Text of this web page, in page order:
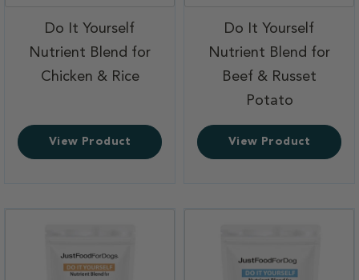
Do It Yourself
Nutrient Blend for
Chicken & Rice,
View Product
Do It Yourself
Nutrient Blend for
Beef & Russet
Potato,
View Product